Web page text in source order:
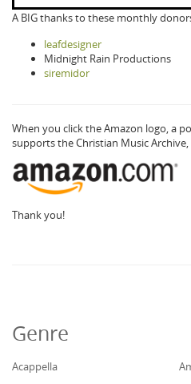
A BIG thanks to these monthly
leafdesigner
Midnight Rain Productions
siremidor
When you click the Amazon logo, a
supports the Christian Music Archive,
Thank you!
Genre
Acappella